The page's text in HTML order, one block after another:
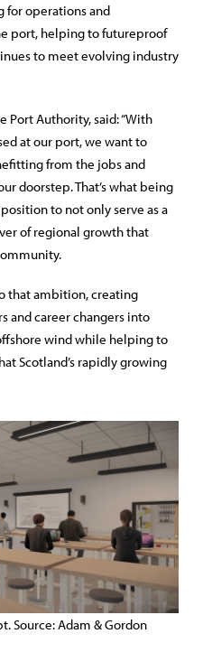
for operations and
port, helping to futureproof
to meet evolving industry
Port Authority, said: “With
at our port, we want to
from the jobs and
doorstep. That’s what being
to not only serve as a
of regional growth that
that ambition, creating
and career changers into
wind while helping to
Scotland’s rapidly growing
Source: Adam & Gordon